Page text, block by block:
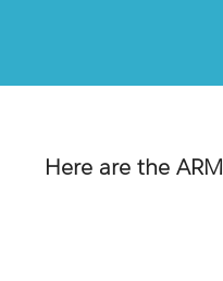
Here are the ARM